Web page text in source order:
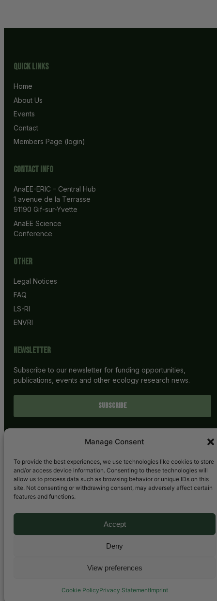
Manage Consent
To provide the best experiences, we use technologies like cookies to store
and/or access device information. Consenting to these technologies will
allow us to process data such as browsing behavior or unique IDs on this
site. Not consenting or withdrawing consent, may adversely affect certain
features and functions.
Accept
Deny
View preferences
Cookie PolicyPrivacy StatementImprint
Quick Links
Home
About Us
Events
Contact
Members Page (login)
Contact info
AnaEE-ERIC – Central Hub
1 avenue de la Terrasse
91190 Gif-sur-Yvette
AnaEE Science
Conference
Other
Legal Notices
FAQ
LS-RI
ENVRI
Newsletter
Subscribe to our newsletter for funding opportunities,
publications, events and other ecology research news.
SUBSCRIBE
Bluesky
LinkedIn
YouTube
Mail
Copyright © 2025. All rights reserved.